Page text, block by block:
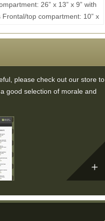
26” x 13” x 9” with
top compartment: 10” x
please check out our store to
good selection of morale and